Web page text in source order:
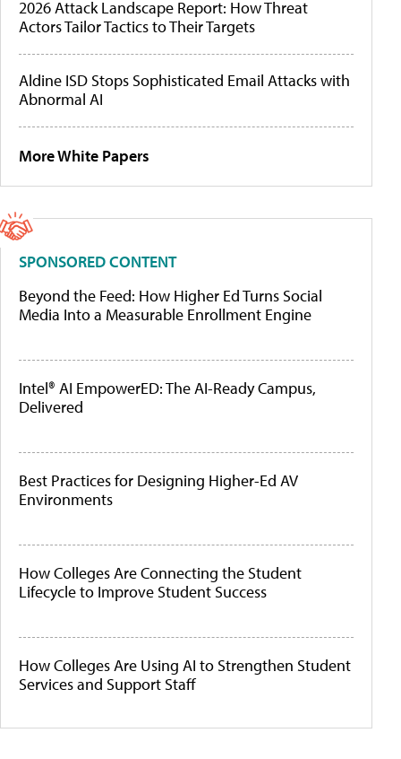
2026 Attack Landscape Report: How Threat
Actors Tailor Tactics to Their Targets
Aldine ISD Stops Sophisticated Email Attacks with
Abnormal AI
More White Papers
SPONSORED CONTENT
Beyond the Feed: How Higher Ed Turns Social
Media Into a Measurable Enrollment Engine
Intel® AI EmpowerED: The AI-Ready Campus,
Delivered
Best Practices for Designing Higher-Ed AV
Environments
How Colleges Are Connecting the Student
Lifecycle to Improve Student Success
How Colleges Are Using AI to Strengthen Student
Services and Support Staff